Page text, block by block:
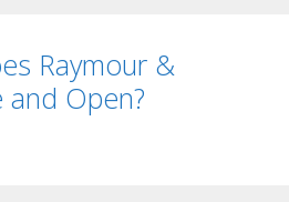
Raymour &
and Open?